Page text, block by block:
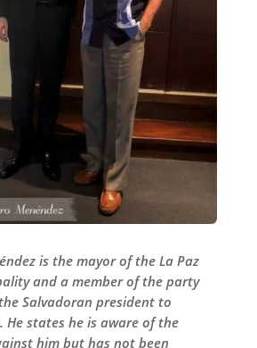
is the mayor of the La Paz
and a member of the party
Salvadoran president to
He states he is aware of the
him but has not been